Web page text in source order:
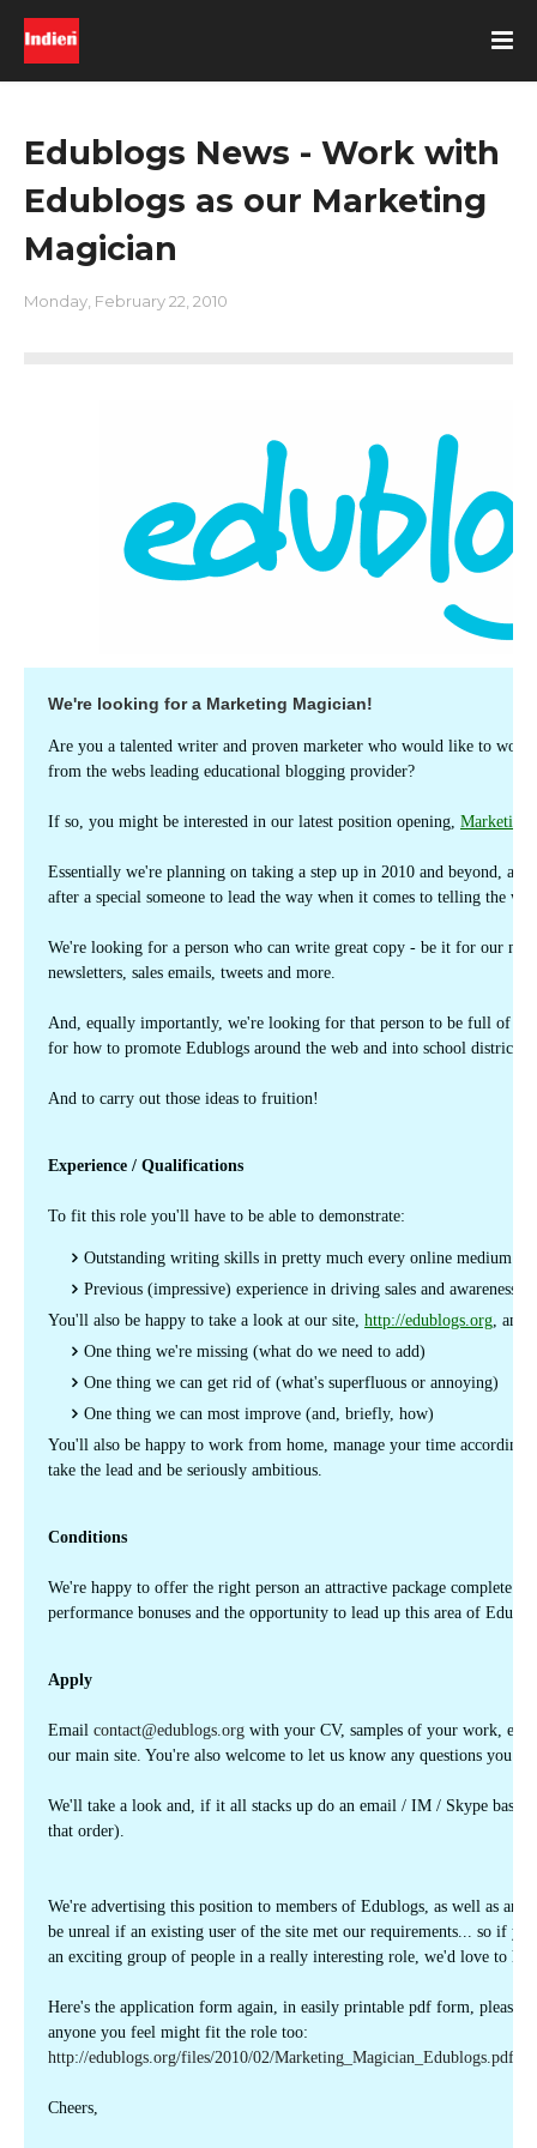
Edublogs News - Work with
Edublogs as our Marketing
Magician
Monday, February 22, 2010
We're looking for a Marketing Magician!
Are you a talented writer and proven marketer who would like to
from the webs leading educational blogging provider?
If so, you might be interested in our latest position opening, Marketing
Essentially we're planning on taking a step up in 2010 and beyond,
after a special someone to lead the way when it comes to telling the
We're looking for a person who can write great copy - be it for our
newsletters, sales emails, tweets and more.
And, equally importantly, we're looking for that person to be full of
for how to promote Edublogs around the web and into school districts,
And to carry out those ideas to fruition!
Experience / Qualifications
To fit this role you'll have to be able to demonstrate:
Outstanding writing skills in pretty much every online medium
Previous (impressive) experience in driving sales and awareness
You'll also be happy to take a look at our site, http://edublogs.org, and
One thing we're missing (what do we need to add)
One thing we can get rid of (what's superfluous or annoying)
One thing we can most improve (and, briefly, how)
You'll also be happy to work from home, manage your time
take the lead and be seriously ambitious.
Conditions
We're happy to offer the right person an attractive package complete
performance bonuses and the opportunity to lead up this area of
Apply
Email contact@edublogs.org with your CV, samples of your work,
our main site. You're also welcome to let us know any questions you
We'll take a look and, if it all stacks up do an email / IM / Skype
that order).
We're advertising this position to members of Edublogs, as well as
be unreal if an existing user of the site met our requirements... so if
an exciting group of people in a really interesting role, we'd love to
Here's the application form again, in easily printable pdf form, please
anyone you feel might fit the role too:
http://edublogs.org/files/2010/02/Marketing_Magician_Edublogs.pdf
Cheers,